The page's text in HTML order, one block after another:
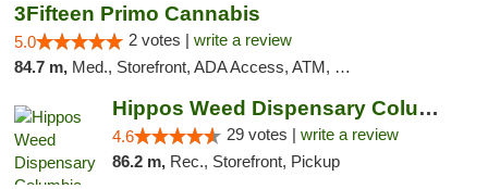
3Fifteen Primo Cannabis
5.0 2 votes | write a review
84.7 m, Med., Storefront, ADA Access, ATM, Debit Card, Pickup
Hippos Weed Dispensary Columbia
4.6 29 votes | write a review
86.2 m, Rec., Storefront, Pickup